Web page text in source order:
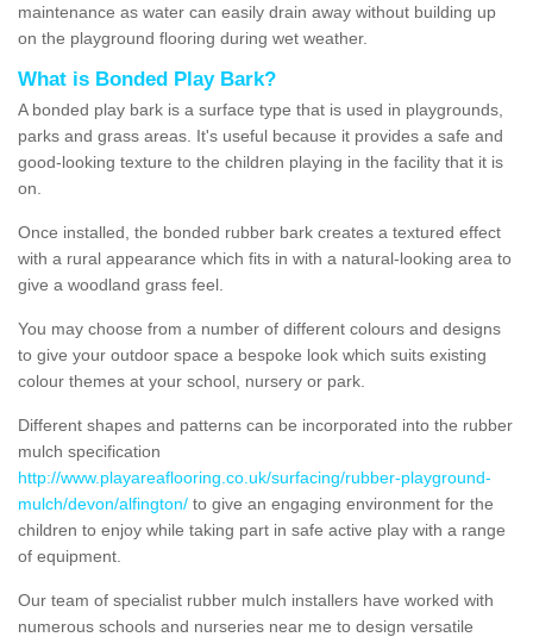
maintenance as water can easily drain away without building up
on the playground flooring during wet weather.
What is Bonded Play Bark?
A bonded play bark is a surface type that is used in playgrounds,
parks and grass areas. It's useful because it provides a safe and
good-looking texture to the children playing in the facility that it is
on.
Once installed, the bonded rubber bark creates a textured effect
with a rural appearance which fits in with a natural-looking area to
give a woodland grass feel.
You may choose from a number of different colours and designs
to give your outdoor space a bespoke look which suits existing
colour themes at your school, nursery or park.
Different shapes and patterns can be incorporated into the rubber
mulch specification
http://www.playareaflooring.co.uk/surfacing/rubber-playground-
mulch/devon/alfington/ to give an engaging environment for the
children to enjoy while taking part in safe active play with a range
of equipment.
Our team of specialist rubber mulch installers have worked with
numerous schools and nurseries near me to design versatile